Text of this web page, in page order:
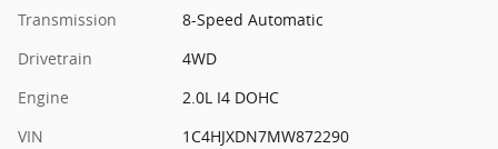
Transmission
8-Speed Automatic
Drivetrain
4WD
Engine
2.0L I4 DOHC
VIN
1C4HJXDN7MW872290